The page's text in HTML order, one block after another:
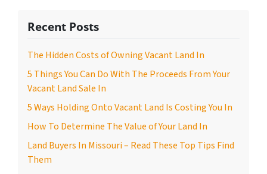
Recent Posts
The Hidden Costs of Owning Vacant Land In
5 Things You Can Do With The Proceeds From Your
Vacant Land Sale In
5 Ways Holding Onto Vacant Land Is Costing You In
How To Determine The Value of Your Land In
Land Buyers In Missouri – Read These Top Tips Find
Them